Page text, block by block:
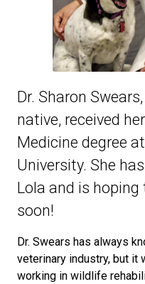
Dr. Sharon
native, received
Medicine degree
University. She
Lola and is
soon!
Dr. Swears has always
veterinary industry, but it
working in wildlife